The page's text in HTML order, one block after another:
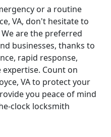
or a routine
VA, don't hesitate to
are the preferred
businesses, thanks to
rapid response,
Count on
VA to protect your
you peace of mind
clock locksmith